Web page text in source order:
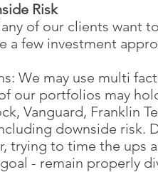
Risk
of our clients want
a few investment
We may use multi
our portfolios may
Vanguard, Franklin
downside risk.
trying to time the ups
- remain properly